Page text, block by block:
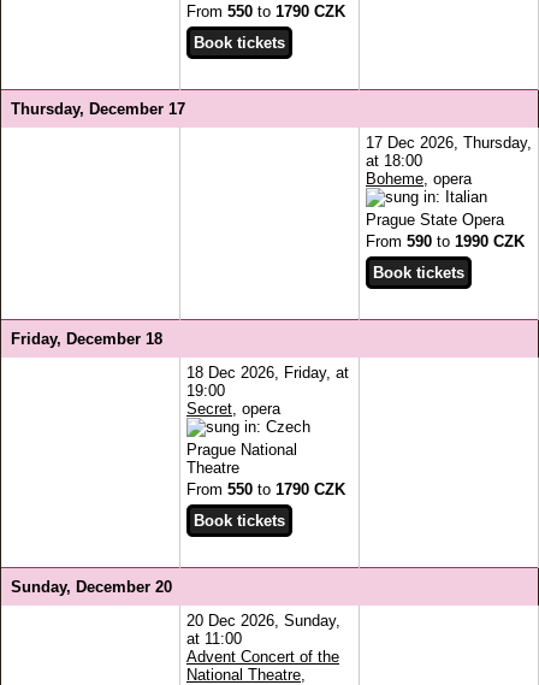
From 550 to 1790 CZK
Thursday, December 17
17 Dec 2026, Thursday,
at 18:00
Boheme , opera
Prague State Opera
From 590 to 1990 CZK
Friday, December 18
18 Dec 2026, Friday, at
19:00
Secret , opera
Prague National
Theatre
From 550 to 1790 CZK
Sunday, December 20
20 Dec 2026, Sunday,
at 11:00
Advent Concert of the
National Theatre